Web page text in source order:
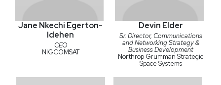
Jane Nkechi Egerton-
Idehen
CEO
NIGCOMSAT
Devin Elder
Sr. Director, Communications
and Networking Strategy &
Business Development
Northrop Grumman Strategic
Space Systems